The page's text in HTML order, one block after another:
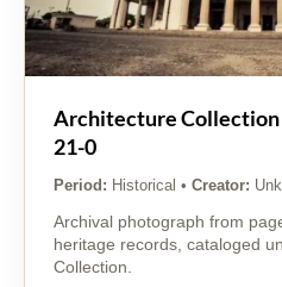
Architecture
21-0
Period: Historical • Creator:
Archival photograph from
heritage records, cataloged
Collection.